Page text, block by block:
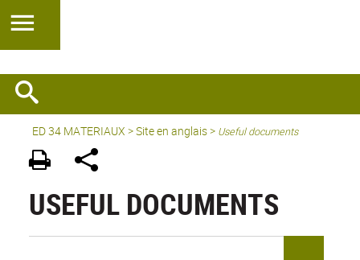
ED 34 MATERIAUX >Site en anglais> Useful documents
USEFUL DOCUMENTS